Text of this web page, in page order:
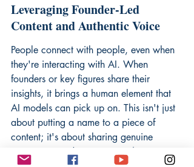
Leveraging Founder-Led
Content and Authentic Voice
People connect with people, even when
they're interacting with AI. When
founders or key figures share their
insights, it brings a human element that
AI models can pick up on. This isn't just
about putting a name to a piece of
content; it's about sharing genuine
experience and perspective. An